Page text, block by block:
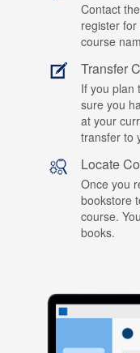
Contact
register
course
Transfer
If you plan
sure you
at your
transfer to
Locate
Once you
bookstore
course.
books.